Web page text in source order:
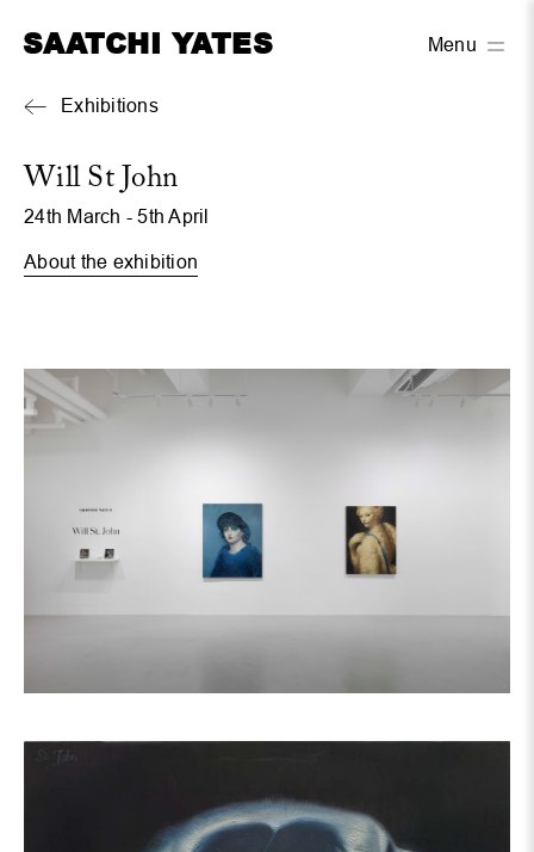
SAATCHI YATES Menu
Exhibitions
Will St John
24th March - 5th April
About the exhibition